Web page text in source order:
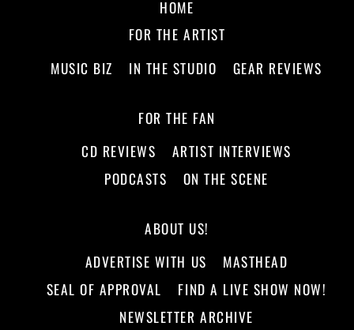
HOME
FOR THE ARTIST
MUSIC BIZ
IN THE STUDIO GEAR REVIEWS
FOR THE FAN
CD REVIEWS
ARTIST INTERVIEWS
PODCASTS
ON THE SCENE
ABOUT US!
ADVERTISE WITH US
MASTHEAD
SEAL OF APPROVAL
FIND A LIVE SHOW NOW!
NEWSLETTER ARCHIVE